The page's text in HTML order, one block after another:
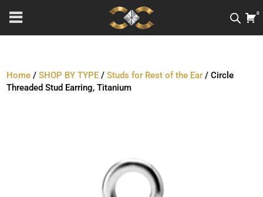
0
Home /SHOP BY TYPE /Studs for Rest of the Ear / Circle
Threaded Stud Earring, Titanium